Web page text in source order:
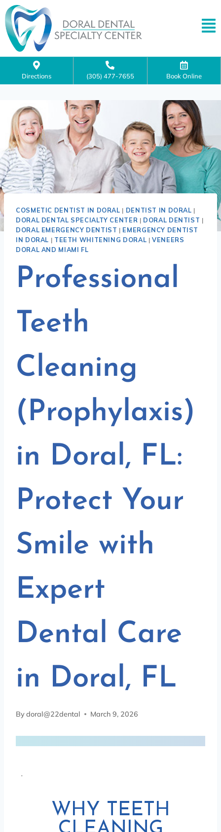
Directions (305) 477-7655 Book Online
COSMETIC DENTIST IN DORAL | DENTIST IN DORAL |
DORAL DENTAL SPECIALTY CENTER | DORAL DENTIST |
DORAL EMERGENCY DENTIST | EMERGENCY DENTIST
IN DORAL | TEETH WHITENING DORAL |VENEERS
DORAL AND MIAMI FL
Professional
Teeth
Cleaning
(Prophylaxis)
in Doral, FL:
Protect Your
Smile with
Expert
Dental Care
in Doral, FL
Bydoral@22dental March 9, 2026
.
WHY TEETH